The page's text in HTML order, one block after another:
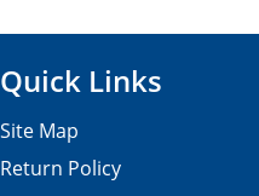
Quick Links
Site Map
Return Policy